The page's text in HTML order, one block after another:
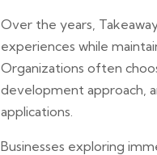
Over the years,
experiences while
Organizations often
development approach,
applications.
Businesses exploring